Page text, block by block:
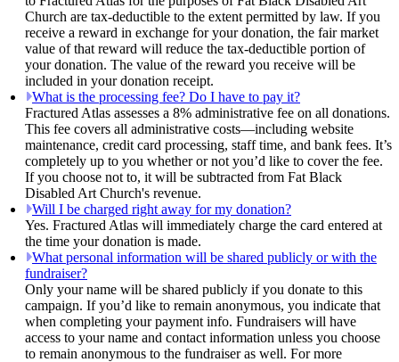
Church are tax-deductible to the extent permitted by law. If you
receive a reward in exchange for your donation, the fair market
value of that reward will reduce the tax-deductible portion of
your donation. The value of the reward you receive will be
included in your donation receipt.
What is the processing fee? Do I have to pay it?
Fractured Atlas assesses a 8% administrative fee on all donations.
This fee covers all administrative costs—including website
maintenance, credit card processing, staff time, and bank fees. It’s
completely up to you whether or not you’d like to cover the fee.
If you choose not to, it will be subtracted from Fat Black
Disabled Art Church's revenue.
Will I be charged right away for my donation?
Yes. Fractured Atlas will immediately charge the card entered at
the time your donation is made.
What personal information will be shared publicly or with the
fundraiser?
Only your name will be shared publicly if you donate to this
campaign. If you’d like to remain anonymous, you indicate that
when completing your payment info. Fundraisers will have
access to your name and contact information unless you choose
to remain anonymous to the fundraiser as well. For more